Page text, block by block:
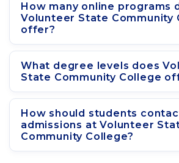
How many online programs
Volunteer State Community
offer?
What degree levels does
State Community College
How should students
admissions at Volunteer
Community College?